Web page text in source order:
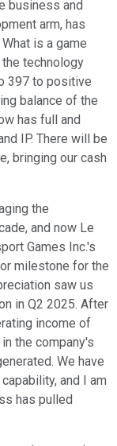
business and
arm, has
is a game
technology
397 to positive
balance of the
has full and
IP. There will be
bringing our cash
the
and now Le
Games Inc.'s
milestone for the
saw us
in Q2 2025. After
income of
the company's
We have
and I am
has pulled